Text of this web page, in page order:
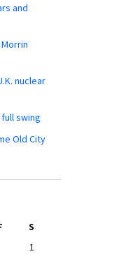
and
nuclear
swing
Old City
S
1